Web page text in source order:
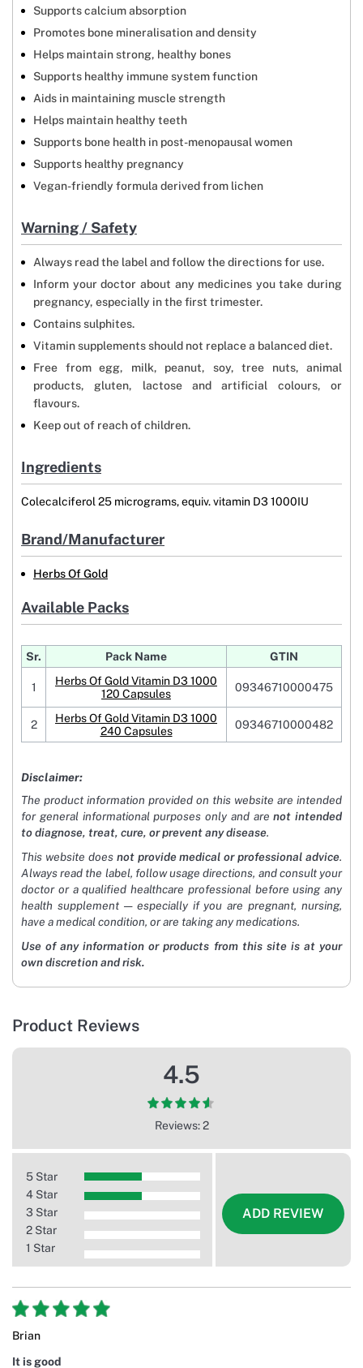
Supports calcium absorption
Promotes bone mineralisation and density
Helps maintain strong, healthy bones
Supports healthy immune system function
Aids in maintaining muscle strength
Helps maintain healthy teeth
Supports bone health in post-menopausal women
Supports healthy pregnancy
Vegan-friendly formula derived from lichen
Warning / Safety
Always read the label and follow the directions for use.
Inform your doctor about any medicines you take during
pregnancy, especially in the first trimester.
Contains sulphites.
Vitamin supplements should not replace a balanced diet.
Free from egg, milk, peanut, soy, tree nuts, animal
products, gluten, lactose and artificial colours, or
flavours.
Keep out of reach of children.
Ingredients
Colecalciferol 25 micrograms, equiv. vitamin D3 1000IU
Brand/Manufacturer
Herbs Of Gold
Available Packs
Sr. Pack Name GTIN
1
Herbs Of Gold Vitamin D3 1000
120 Capsules
09346710000475
2
Herbs Of Gold Vitamin D3 1000
240 Capsules
09346710000482
Disclaimer:
The product information provided on this website are intended
for general informational purposes only and arenot intended
to diagnose, treat, cure, or prevent any disease.
This website does not provide medical or professional advice.
Always read the label, follow usage directions, and consult your
doctor or a qualified healthcare professional before using any
health supplement — especially if you are pregnant, nursing,
have a medical condition, or are taking any medications.
Use of any information or products from this site is at your
own discretion and risk.
Product Reviews
4.5
Reviews: 2
5 Star
4 Star
3 Star
2 Star
1 Star
ADD REVIEW
Brian
It is good